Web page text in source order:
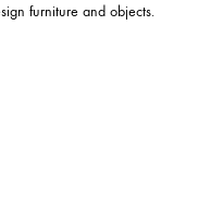
furniture and objects.